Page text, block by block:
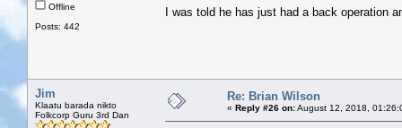
Offline
Posts: 442
I was told he has just had a back operation
Jim
Klaatu barada nikto
Folkcorp Guru 3rd Dan
Re: Brian Wilson
« Reply #26 on:August 12, 2018,